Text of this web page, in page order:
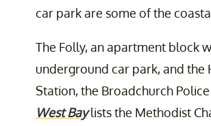
car park are some of the
The Folly, an apartment block
underground car park, and the
Station, the Broadchurch
West Bay lists the Methodist